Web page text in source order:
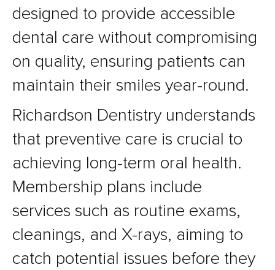
designed to provide accessible
dental care without compromising
on quality, ensuring patients can
maintain their smiles year-round.
Richardson Dentistry understands
that preventive care is crucial to
achieving long-term oral health.
Membership plans include
services such as routine exams,
cleanings, and X-rays, aiming to
catch potential issues before they